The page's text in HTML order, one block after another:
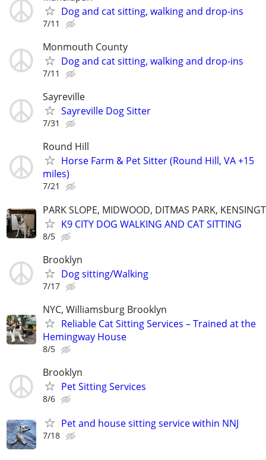
Dog and cat sitting, walking and drop-ins
7/11
Monmouth County
Dog and cat sitting, walking and drop-ins
7/11
Sayreville
Sayreville Dog Sitter
7/31
Round Hill
Horse Farm & Pet Sitter (Round Hill, VA +15
miles)
7/21
PARK SLOPE, MIDWOOD, DITMAS PARK,
K9 CITY DOG WALKING AND CAT SITTING
8/5
Brooklyn
Dog sitting/Walking
7/17
NYC, Williamsburg Brooklyn
Reliable Cat Sitting Services – Trained at the
Hemingway House
8/5
Brooklyn
Pet Sitting Services
8/6
Pet and house sitting service within NNJ
7/18